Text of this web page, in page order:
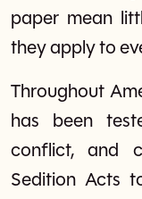
paper mean
they apply to
Throughout
has been
conflict, and
Sedition Acts